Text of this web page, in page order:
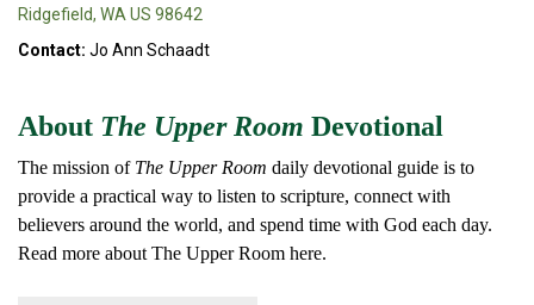
Ridgefield, WA US 98642
Contact: Jo Ann Schaadt
About The Upper Room Devotional
The mission of The Upper Room daily devotional guide is to
provide a practical way to listen to scripture, connect with
believers around the world, and spend time with God each day.
Read more about The Upper Room here.